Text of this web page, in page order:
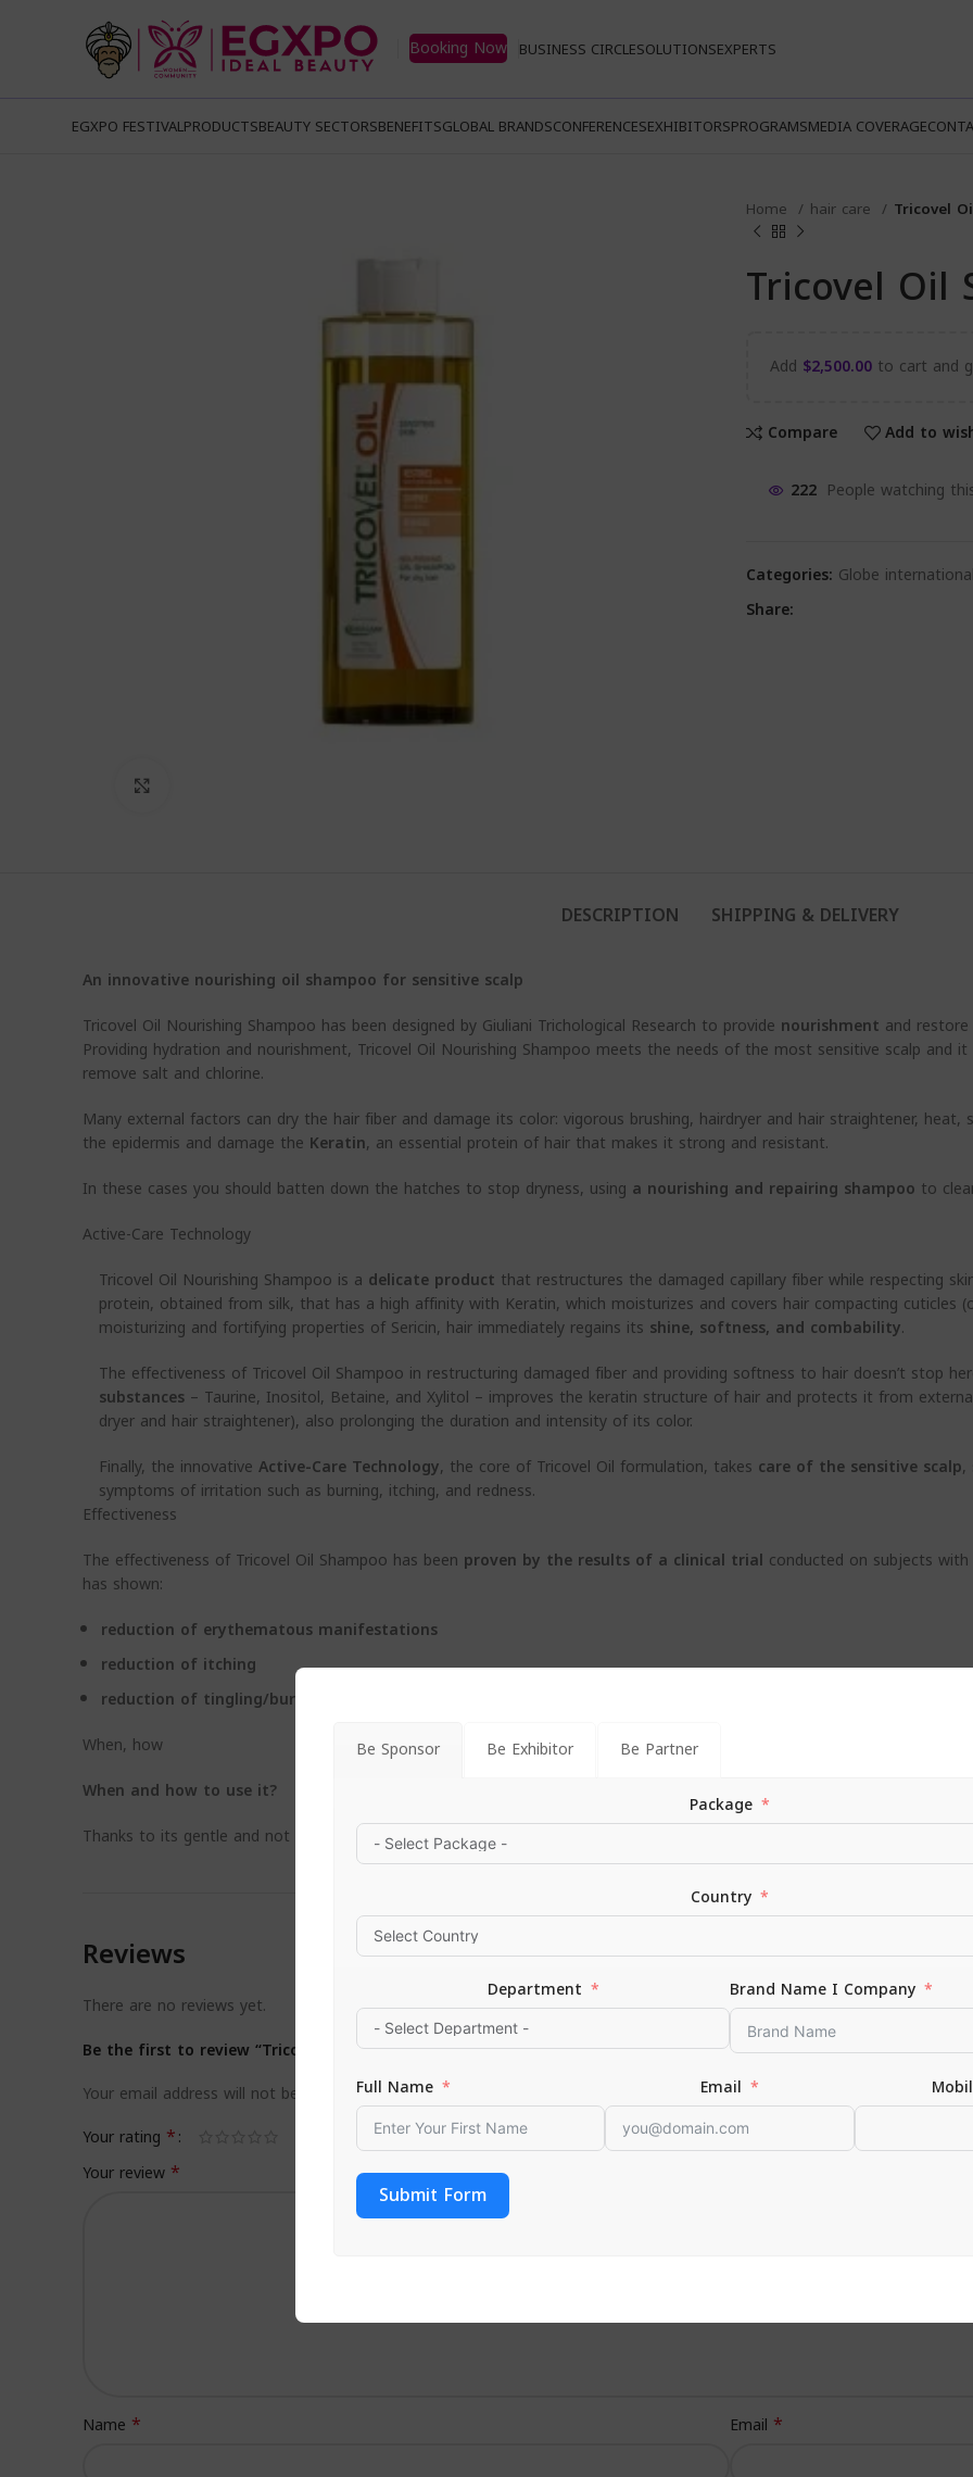
Be Sponsor Be Exhibitor
Be Partner
Package
Country
Department Brand Name I Company
Full Name Email
Submit Form
Booking Now BUSINESS CIRCLESOLUTIONSEXPERTS
EGXPO FESTIVALPRODUCTSBEAUTY SECTORSBENEFITSGLOBAL BRANDSCONFERENCESEXHIBITORSPROGRAMSMEDIA COVERAGE
Home hair care Tricovel
Tricovel Oil
Add $2,500.00 to cart and
Compare
Add to
222 People watching
Categories: Globe
Share:
DESCRIPTION SHIPPING & DELIVERY
An innovative nourishing oil shampoo for sensitive scalp
Tricovel Oil Nourishing Shampoo has been designed by Giuliani Trichological Research to provide nourishment and restore
Providing hydration and nourishment, Tricovel Oil Nourishing Shampoo meets the needs of the most sensitive scalp
remove salt and chlorine.
Many external factors can dry the hair fiber and damage its color: vigorous brushing, hairdryer and hair straightener, heat,
the epidermis and damage the Keratin, an essential protein of hair that makes it strong and resistant.
In these cases you should batten down the hatches to stop dryness, using a nourishing and repairing shampoo to
Active-Care Technology
Tricovel Oil Nourishing Shampoo is a delicate product that restructures the damaged capillary fiber while respecting
protein, obtained from silk, that has a high affinity with Keratin, which moisturizes and covers hair compacting
moisturizing and fortifying properties of Sericin, hair immediately regains its shine, softness, and combability.
The effectiveness of Tricovel Oil Shampoo in restructuring damaged fiber and providing softness to hair doesn’t stop
substances – Taurine, Inositol, Betaine, and Xylitol – improves the keratin structure of hair and protects it from
dryer and hair straightener), also prolonging the duration and intensity of its color.
Finally, the innovative Active-Care Technology, the core of Tricovel Oil formulation, takes care of the sensitive scalp,
symptoms of irritation such as burning, itching, and redness.
Effectiveness
The effectiveness of Tricovel Oil Shampoo has been proven by the results of a clinical trial conducted on subjects
has shown:
reduction of erythematous manifestations
reduction of itching
reduction of tingling/burning
When, how
When and how to use it?
Thanks to its gentle and not aggressive oil, not oil formulation, Tricovel Oil Nourishing Shampoo is also suitable for
Reviews
There are no reviews yet.
Be the first to review “Tricovel Oil Shampoo Nourishing”
Your email address will not be published. Required fields are marked
Your rating *
Your review *
Name * Email *